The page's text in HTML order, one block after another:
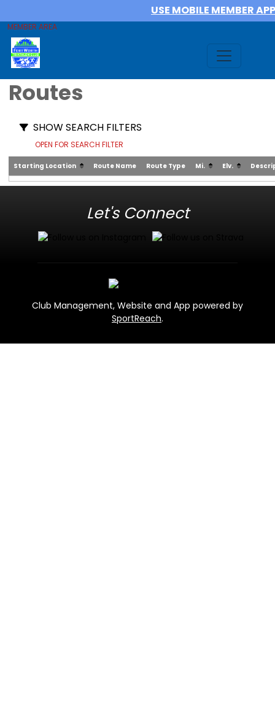
USE MOBILE MEMBER APP
MEMBER AREA
Routes
SHOW SEARCH FILTERS
OPEN FOR SEARCH FILTER
Starting Location Route Name Route Type Mi. Elv.
Let's Connect
Club Management, Website and App powered by
SportReach.